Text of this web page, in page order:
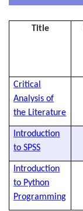
Title
Critical
Analysis of
the Literature
Introduction
to SPSS
Introduction
to Python
Programming